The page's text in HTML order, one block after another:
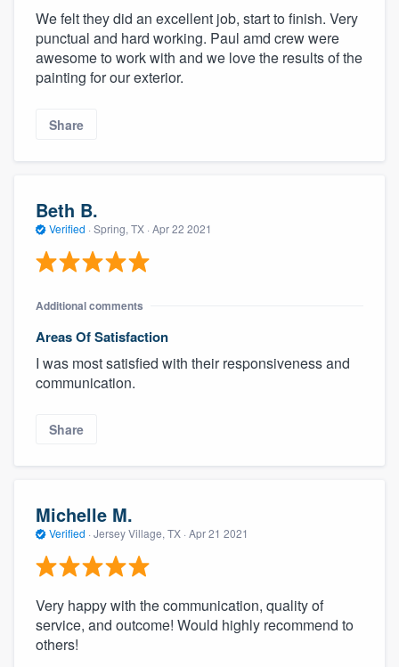
We felt they did an excellent job, start to finish. Very
punctual and hard working. Paul amd crew were
awesome to work with and we love the results of the
painting for our exterior.
Share
Beth B.
Verified · Spring, TX · Apr 22 2021
Additional comments
Areas Of Satisfaction
I was most satisfied with their responsiveness and
communication.
Share
Michelle M.
Verified · Jersey Village, TX · Apr 21 2021
Very happy with the communication, quality of
service, and outcome! Would highly recommend to
others!